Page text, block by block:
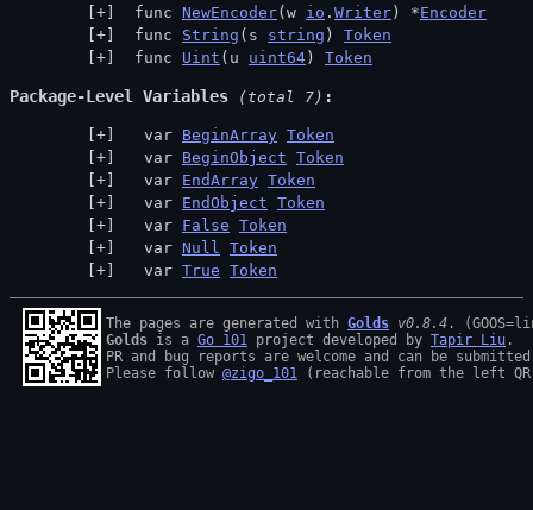
func NewEncoder(w io . Writer ) *Encoder
func String (s string ) Token
func Uint (u uint64 ) Token
Package-Level Variables (total 7)
  var
BeginArray Token
  var
BeginObject Token
  var
EndArray Token
  var
EndObject Token
  var
False Token
  var
Null Token
  var
True Token
The pages are generated with Golds v0.8.4
Golds is a Go 101 project developed by Tapir Liu .
PR and bug reports are welcome and can be
Please follow @zigo_101 (reachable from the left